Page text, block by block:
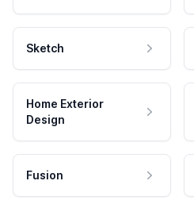
Sketch
Home Exterior
Design
Fusion